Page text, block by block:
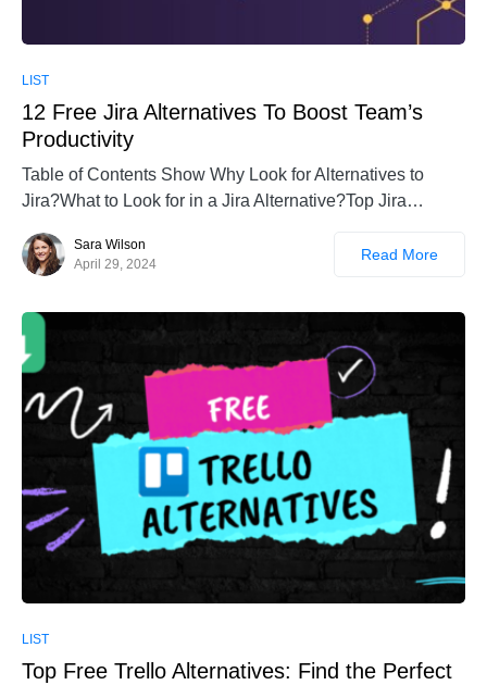
LIST
12 Free Jira Alternatives To Boost Team’s
Productivity
Table of Contents Show Why Look for Alternatives to
Jira?What to Look for in a Jira Alternative?Top Jira…
Sara Wilson
April 29, 2024
Read More
LIST
Top Free Trello Alternatives: Find the Perfect